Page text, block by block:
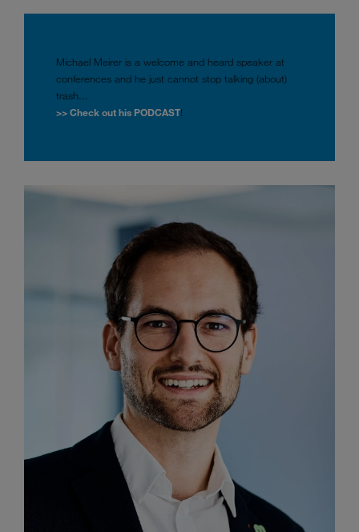
Michael Meirer is a welcome and heard speaker at
conferences and he just cannot stop talking (about)
trash...
>> Check out his PODCAST!